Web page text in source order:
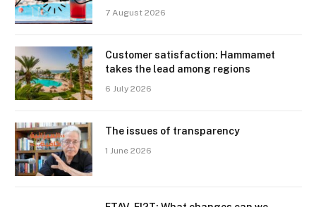
7 August 2026
Customer satisfaction: Hammamet
takes the lead among regions
6 July 2026
The issues of transparency
1 June 2026